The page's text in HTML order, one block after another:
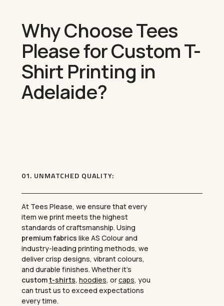
Why Choose Tees
Please for Custom T-
Shirt Printing in
Adelaide?
01. UNMATCHED QUALITY:
At Tees Please, we ensure that every
item we print meets the highest
standards of craftsmanship. Using
premium fabrics like AS Colour and
industry-leading printing methods, we
deliver crisp designs, vibrant colours,
and durable finishes. Whether it’s
customt-shirts, hoodies, orcaps, you
can trust us to exceed expectations
every time.